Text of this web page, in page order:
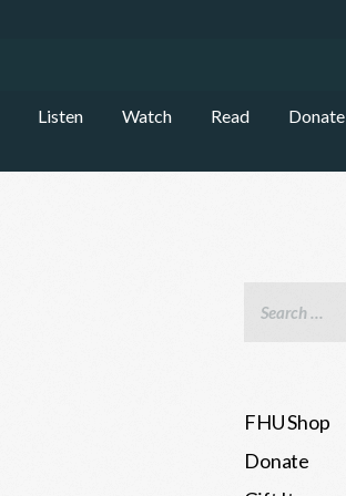
Listen Watch Read Donate
FHU Shop
Donate